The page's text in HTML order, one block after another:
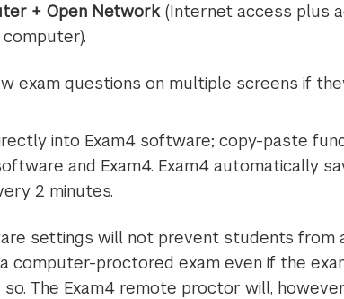
+ Open Network(Internet access plus
exam questions on multiple screens if
into Exam4 software; copy-paste
and Exam4. Exam4 automatically
2 minutes.
settings will not prevent students from
computer-proctored exam even if the
The Exam4 remote proctor will,